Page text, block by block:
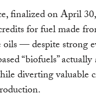
finalized on April
for fuel made
oils — despite strong
“biofuels” actually
diverting valuable